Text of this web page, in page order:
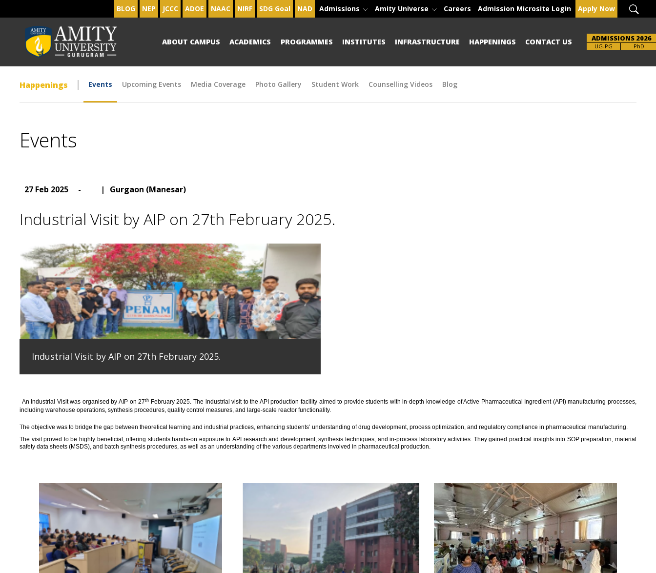
BLOG NEP JCCC ADOE NAAC NIRF SDG Goal NAD Admissions Amity Universe Careers Admission Microsite Login Apply Now
ABOUT CAMPUS ACADEMICS PROGRAMMES INSTITUTES INFRASTRUCTURE HAPPENINGS CONTACT US ADMISSIONS 2026
UG-PG PhD
Happenings Events Upcoming Events Media Coverage Photo Gallery Student Work Counselling Videos Blog
Events
27 Feb 2025 - | Gurgaon (Manesar)
Industrial Visit by AIP on 27th February 2025.
Industrial Visit by AIP on 27th February 2025.
An Industrial Visitwas organisedby AIP on 27th February 2025. The industrial visit to the API production facility aimed to provide students with in-depth knowledge of Active Pharmaceutical Ingredient (API) manufacturing processes,
including warehouse operations, synthesis procedures, quality control measures, and large-scale reactor functionality.
The objective was to bridge the gap between theoretical learning and industrial practices, enhancing students’ understanding of drug development, process optimization, and regulatory compliance in pharmaceutical manufacturing.
The visit proved to be highly beneficial, offering students hands-on exposure to API research and development, synthesis techniques, and in-process laboratory activities. They gained practical insights into SOP preparation, material
safety data sheets (MSDS), and batch synthesis procedures, as well as an understanding of the various departments involved in pharmaceutical production.